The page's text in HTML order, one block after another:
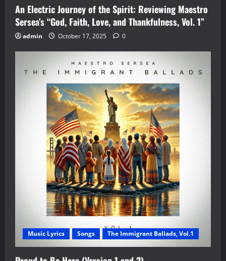
An Electric Journey of the Spirit: Reviewing Maestro
Sersea’s “God, Faith, Love, and Thankfulness, Vol. 1”
admin October 17, 2025 0
Music Lyrics Songs The Immigrant Ballads, Vol.1